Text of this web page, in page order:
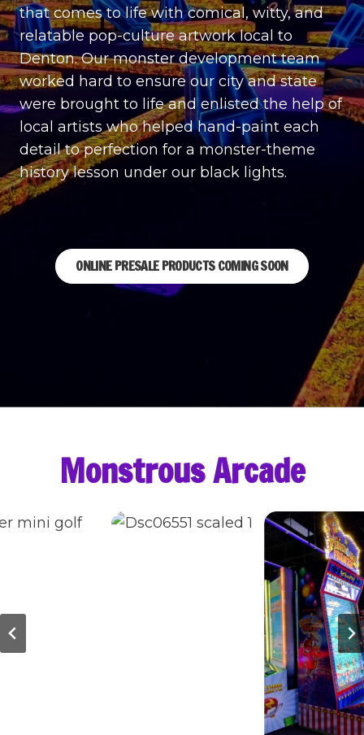
that comes to life with comical, witty, and
relatable pop-culture artwork local to
Denton. Our monster development team
worked hard to ensure our city and state
were brought to life and enlisted the help of
local artists who helped hand-paint each
detail to perfection for a monster-theme
history lesson under our black lights.
ONLINE PRESALE PRODUCTS COMING SOON
Monstrous Arcade